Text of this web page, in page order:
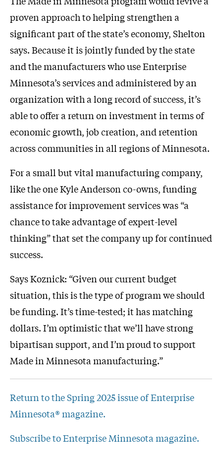
proven approach to helping strengthen a
significant part of the state’s economy, Shelton
says. Because it is jointly funded by the state
and the manufacturers who use Enterprise
Minnesota’s services and administered by an
organization with a long record of success, it’s
able to offer a return on investment in terms of
economic growth, job creation, and retention
across communities in all regions of Minnesota.
For a small but vital manufacturing company,
like the one Kyle Anderson co-owns, funding
assistance for improvement services was “a
chance to take advantage of expert-level
thinking” that set the company up for continued
success.
Says Koznick: “Given our current budget
situation, this is the type of program we should
be funding. It’s time-tested; it has matching
dollars. I’m optimistic that we’ll have strong
bipartisan support, and I’m proud to support
Made in Minnesota manufacturing.”
Return to the Spring 2025 issue of Enterprise
Minnesota® magazine.
Subscribe to Enterprise Minnesota magazine.